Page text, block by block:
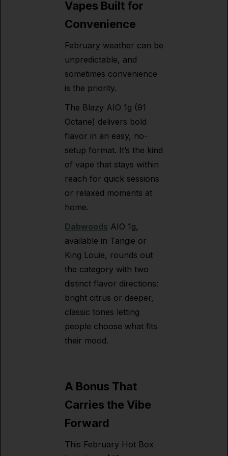
Vapes Built for
Convenience
February weather can be
unpredictable, and
sometimes convenience
is the priority.
The Blazy AIO 1g (91
Octane) delivers bold
flavor in an easy, no-
setup format. It’s the kind
of vape that stays within
reach for quick sessions
or relaxed moments at
home.
Dabwoods AIO 1g,
available in Tangie or
King Louie, rounds out
the category with two
distinct flavor directions:
bright citrus or deeper,
classic tones letting
people choose what fits
their mood.
A Bonus That
Carries the Vibe
Forward
This February Hot Box